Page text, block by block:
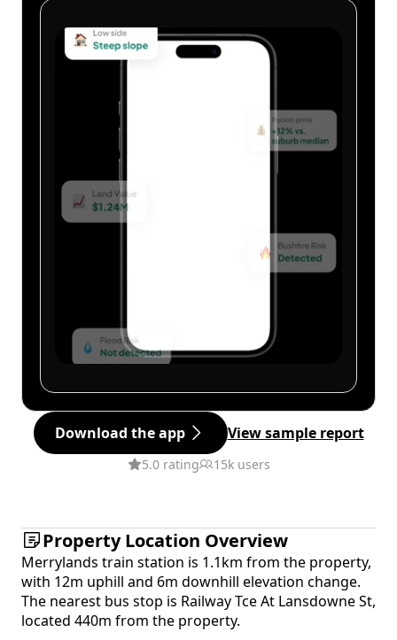
Download the app View sample report
5.0 rating 15k users
Property Location Overview
Merrylands train station is 1.1km from the property,
with 12m uphill and 6m downhill elevation change.
The nearest bus stop is Railway Tce At Lansdowne St,
located 440m from the property.